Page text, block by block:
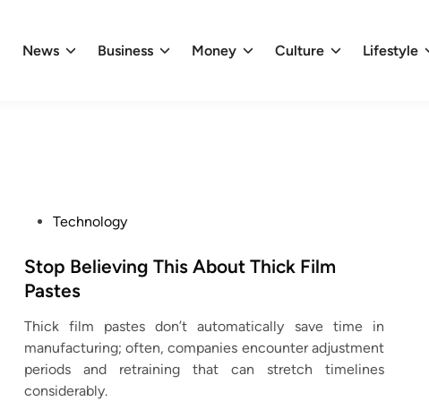
News Business Money Culture Lifestyle
s
t
d
i
n
Technology
Stop Believing This About Thick Film
Pastes
Thick film pastes don’t automatically save time in
manufacturing; often, companies encounter adjustment
periods and retraining that can stretch timelines
considerably.